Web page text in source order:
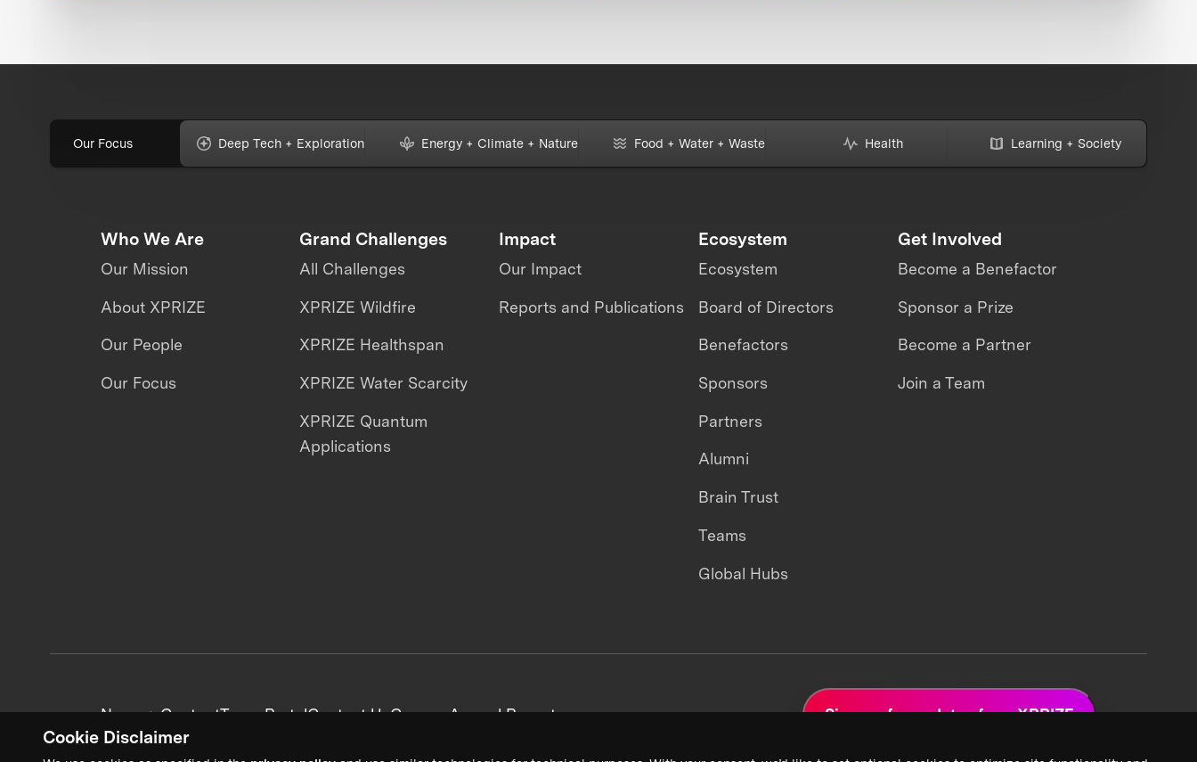
Cookie Disclaimer
Our Focus Deep Tech + Exploration Energy + Climate + Nature Food + Water + Waste Health Learning + Society
Who We Are
Our Mission
About XPRIZE
Our People
Our Focus
Grand Challenges
All Challenges
XPRIZE Wildfire
XPRIZE Healthspan
XPRIZE Water Scarcity
XPRIZE Quantum
Applications
Impact
Our Impact
Reports and Publications
Ecosystem
Ecosystem
Board of Directors
Benefactors
Sponsors
Partners
Alumni
Brain Trust
Teams
Global Hubs
Get Involved
Become a Benefactor
Sponsor a Prize
Become a Partner
Join a Team
News + ContentTeam PortalContact UsCareersAnnual Reports Sign up for updates from XPRIZE